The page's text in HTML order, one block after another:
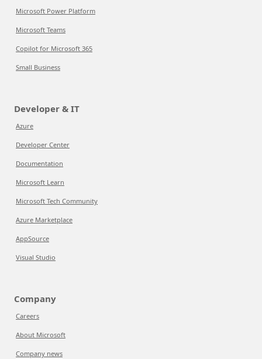
Microsoft Power Platform
Microsoft Teams
Copilot for Microsoft 365
Small Business
Developer & IT
Azure
Developer Center
Documentation
Microsoft Learn
Microsoft Tech Community
Azure Marketplace
AppSource
Visual Studio
Company
Careers
About Microsoft
Company news